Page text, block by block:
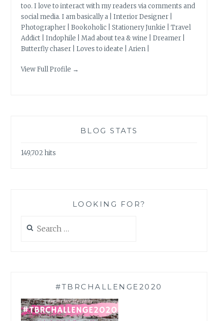
too. I love to interact with my readers via comments and
social media. I am basically a | Interior Designer |
Photographer | Bookoholic | Stationery Junkie | Travel
Addict | Indophile | Mad about tea & wine | Dreamer |
Butterfly chaser | Loves to ideate | Arien |
View Full Profile →
BLOG STATS
149,702 hits
LOOKING FOR?
for:
#TBRCHALLENGE2020